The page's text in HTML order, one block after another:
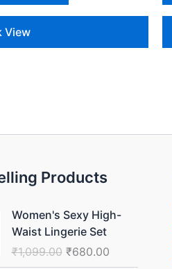
View
Products
Women's Sexy High-
Waist Lingerie Set
₹1,099.00
Original
price
was:
₹1,099.00.
₹680.00
Current
price
₹680.00.